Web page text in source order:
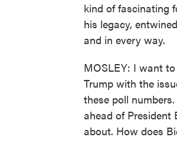
kind of fascinating
his legacy,
and in every way.
MOSLEY: I want
Trump with the
these poll
ahead of President
about. How does